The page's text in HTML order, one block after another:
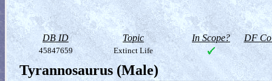
DB ID Topic In Scope? DF
45847659 Extinct Life
Tyrannosaurus (Male)